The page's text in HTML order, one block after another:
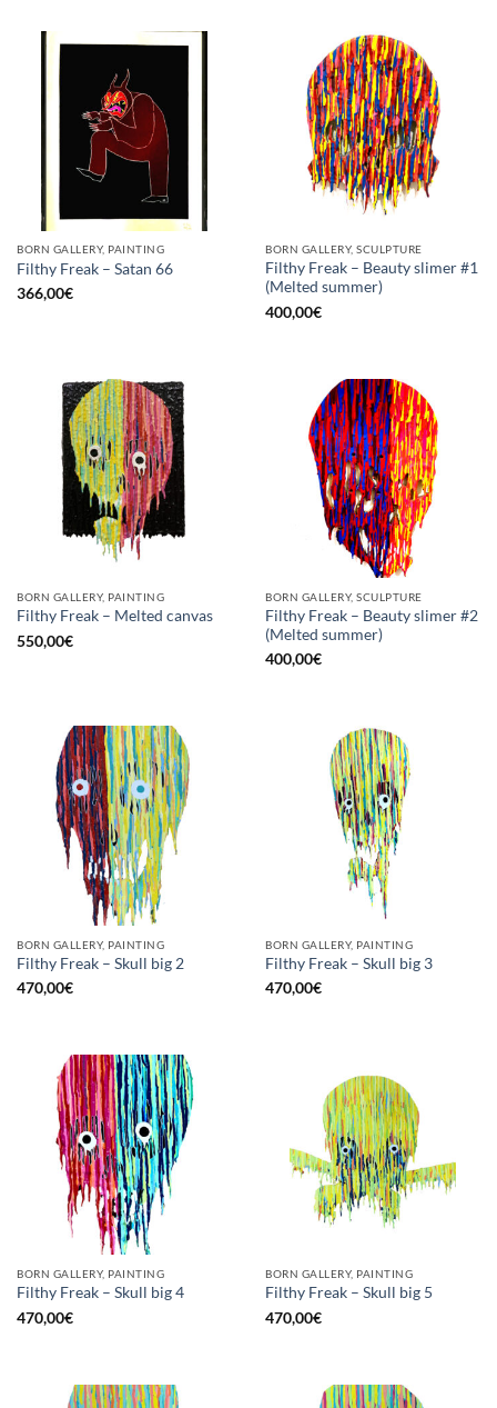
BORN GALLERY, PAINTING
Filthy Freak – Satan 66
366,00€
BORN GALLERY, SCULPTURE
Filthy Freak – Beauty slimer #1
(Melted summer)
400,00€
BORN GALLERY, PAINTING
Filthy Freak – Melted canvas
550,00€
BORN GALLERY, SCULPTURE
Filthy Freak – Beauty slimer #2
(Melted summer)
400,00€
BORN GALLERY, PAINTING
Filthy Freak – Skull big 2
470,00€
BORN GALLERY, PAINTING
Filthy Freak – Skull big 3
470,00€
BORN GALLERY, PAINTING
Filthy Freak – Skull big 4
470,00€
BORN GALLERY, PAINTING
Filthy Freak – Skull big 5
470,00€